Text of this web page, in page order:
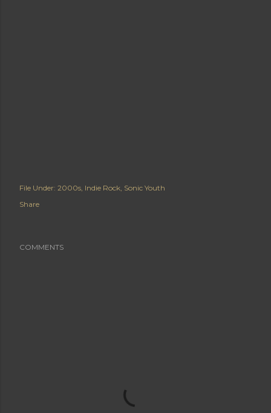
File Under: 2000s Indie Rock Sonic Youth
Share
COMMENTS